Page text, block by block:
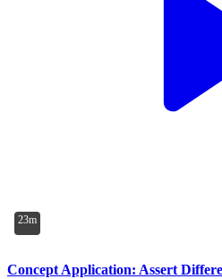
23m
Concept Application: Assert